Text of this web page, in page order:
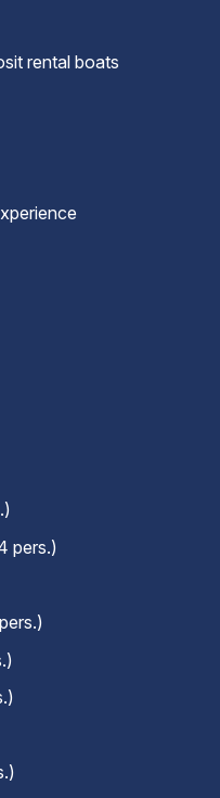
rental boats
pers.)